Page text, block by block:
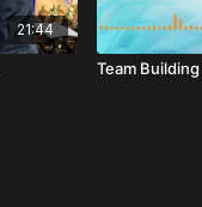
21:44
Team